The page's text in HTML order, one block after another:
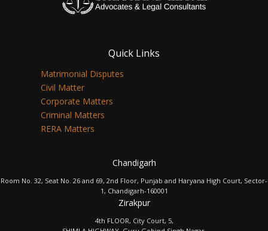
Quick Links
Matrimonial Disputes
Civil Matter
Corporate Matters
Criminal Matters
RERA Matters
Chandigarh
Room No. 32, Seat No. 26 and 69, 2nd Floor, Punjab and Haryana High Court, Sector-
1, Chandigarh-160001
Zirakpur
4th FLOOR, City Court, 5,